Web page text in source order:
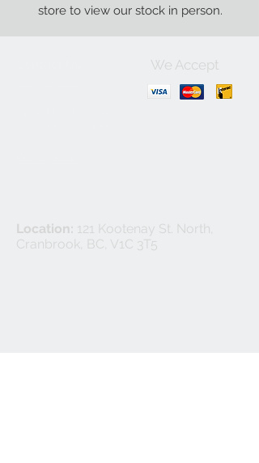
store to view our stock in person.
We Accept
Location: 121 Kootenay St. North,
Cranbrook, BC, V1C 3T5